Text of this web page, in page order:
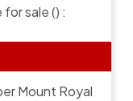
Mount Royal